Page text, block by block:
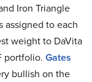
Iron Triangle
assigned to each
weight to DaVita
portfolio. Gates
bullish on the